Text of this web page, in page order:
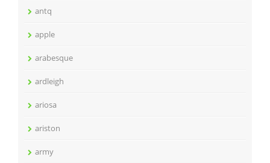
antq
apple
arabesque
ardleigh
ariosa
ariston
army